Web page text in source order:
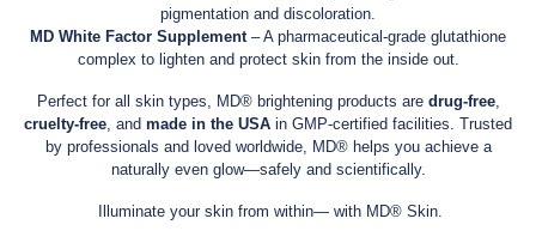
pigmentation and discoloration.
MD White Factor Supplement – A pharmaceutical-grade glutathione
complex to lighten and protect skin from the inside out.
Perfect for all skin types, MD® brightening products are drug-free,
cruelty-free , and made in the USA in GMP-certified facilities. Trusted
by professionals and loved worldwide, MD® helps you achieve a
naturally even glow—safely and scientifically.
Illuminate your skin from within— with MD® Skin.